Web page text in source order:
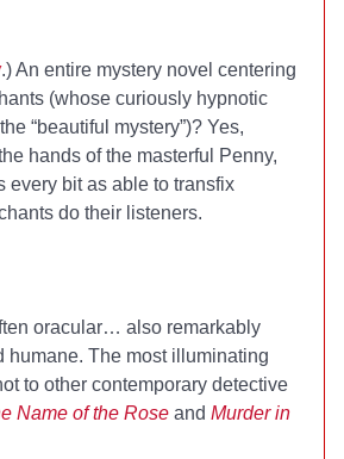
.) An entire mystery novel centering
(whose curiously hypnotic
“beautiful mystery”)? Yes,
hands of the masterful Penny,
every bit as able to transfix
do their listeners.
oracular… also remarkably
humane. The most illuminating
to other contemporary detective
Name of the Rose and Murder in